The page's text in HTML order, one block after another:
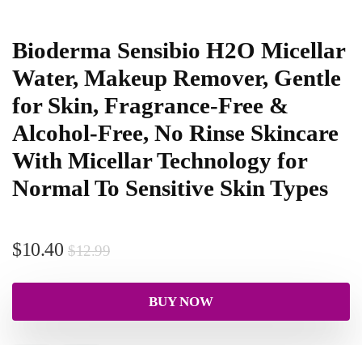
Bioderma Sensibio H2O Micellar
Water, Makeup Remover, Gentle
for Skin, Fragrance-Free &
Alcohol-Free, No Rinse Skincare
With Micellar Technology for
Normal To Sensitive Skin Types
$12.99
$10.40
BUY NOW